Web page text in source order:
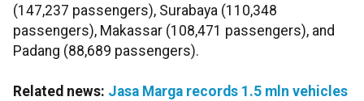
(147,237 passengers), Surabaya (110,348
passengers), Makassar (108,471 passengers), and
Padang (88,689 passengers).
Related news: Jasa Marga records 1.5 mln vehicles